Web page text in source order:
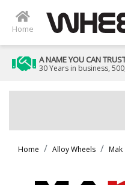
Home
A NAME YOU CAN
30 Years in business,
Home Alloy Wheels Mak